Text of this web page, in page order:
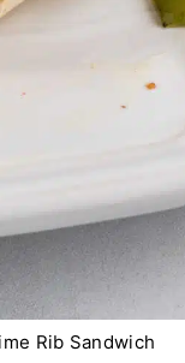
Rib Sandwich